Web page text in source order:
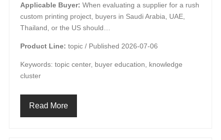
Applicable Buyer: When evaluating a supplier for a rush
custom printing project, buyers in Saudi Arabia, UAE,
Thailand, or the US should…
Product Line: topic / Published 2026-07-06
Keywords: topic center, buyer education, knowledge
cluster
Read More